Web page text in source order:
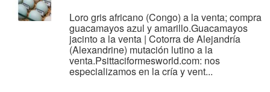
Loro gris africano (Congo) a la venta; compra
guacamayos azul y amarillo.Guacamayos
jacinto a la venta | Cotorra de Alejandría
(Alexandrine) mutación lutino a la
venta.Psittaciformesworld.com: nos
especializamos en la cría y vent...